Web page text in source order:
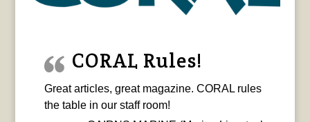
CORAL Rules!
Great articles, great magazine. CORAL rules
the table in our staff room!